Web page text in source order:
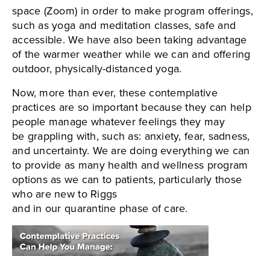
space (Zoom) in order to make program offerings,
such as yoga and meditation classes, safe and
accessible. We have also been taking advantage
of the warmer weather while we can and offering
outdoor, physically-distanced yoga.
Now, more than ever, these contemplative
practices are so important because they can help
people manage whatever feelings they may
be grappling with, such as: anxiety, fear, sadness,
and uncertainty. We are doing everything we can
to provide as many health and wellness program
options as we can to patients, particularly those
who are new to Riggs
and in our quarantine phase of care.